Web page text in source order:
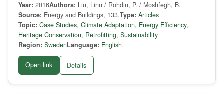
Year: 2016Authors: Liu, Linn / Rohdin, P. / Moshfegh, B.
Source: Energy and Buildings, 133.Type: Articles
Topic: Case Studies, Climate Adaptation, Energy Efficiency,
Heritage Conservation, Retrofitting, Sustainability
Region: SwedenLanguage: English
Open link Details